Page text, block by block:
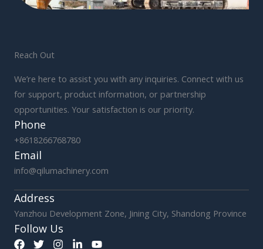
Reach Out
We’re here to assist you with any inquiries. Connect with us
for support, product information, or partnership
opportunities. Your satisfaction is our priority.
Phone
+8618266768780
Email
info@qilumachinery.com
Address
Yanzhou Development Zone, Jining City, Shandong Province
Follow Us